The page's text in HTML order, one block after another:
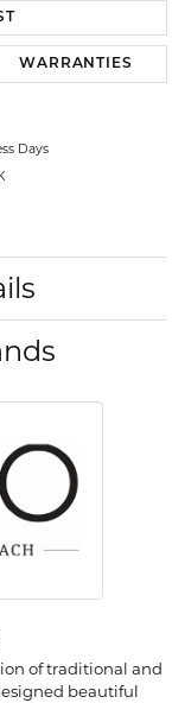
WARRANTIES
Days
of traditional and
beautiful